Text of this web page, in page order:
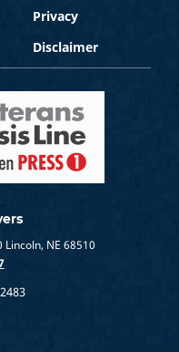
Lincoln, NE 68510
Privacy
Disclaimer